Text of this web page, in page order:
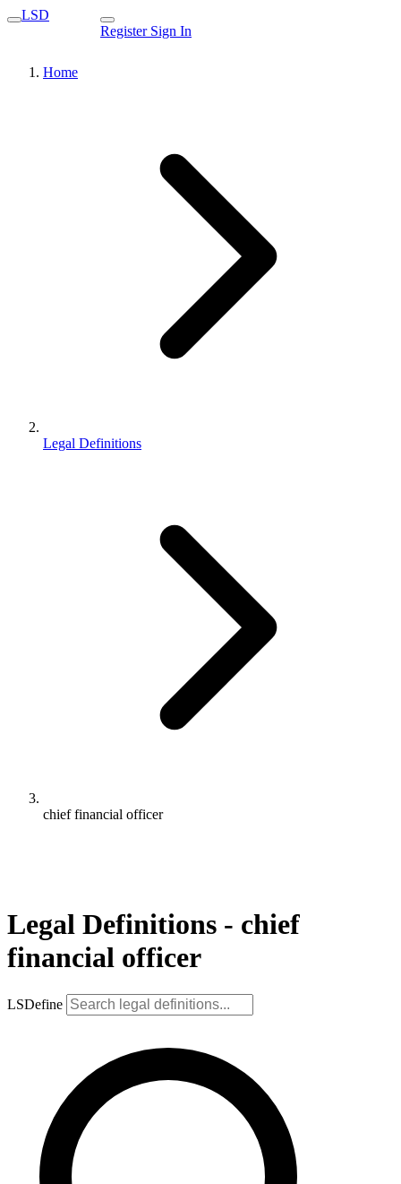
LSD
Register Sign In
Home
Legal Definitions
chief financial officer
Legal Definitions - chief
financial officer
LSDefine